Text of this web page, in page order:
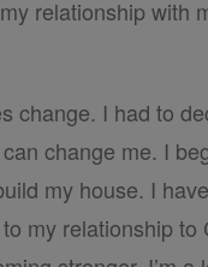
relationship with
change. I had to
change me. I
my house. I
my relationship